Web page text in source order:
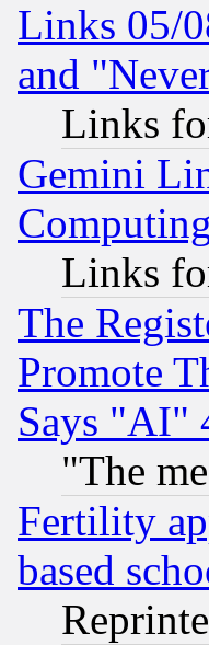
Links 05/
and
Links
Gemini
Links
The
Promote
Says "AI"
"The
Fertility
based